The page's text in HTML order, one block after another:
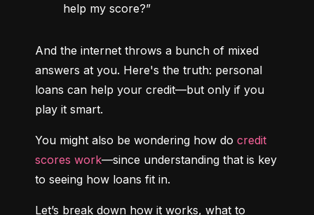
help my score?”
And the internet throws a bunch of mixed
answers at you. Here's the truth: personal
loans can help your credit—but only if you
play it smart.
You might also be wondering how do credit
scores work—since understanding that is key
to seeing how loans fit in.
Let’s break down how it works, what to